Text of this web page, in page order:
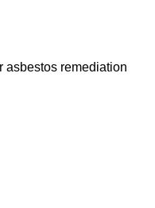
asbestos remediation